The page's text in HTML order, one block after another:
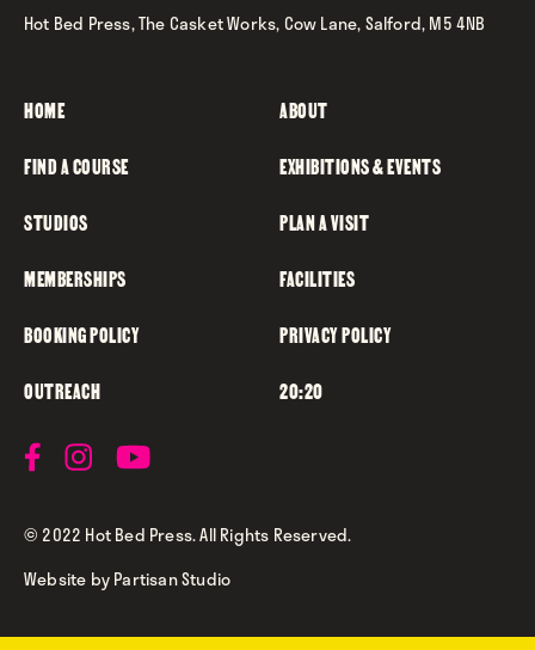
Hot Bed Press, The Casket Works, Cow Lane, Salford, M5 4NB
HOME
ABOUT
FIND A COURSE
EXHIBITIONS & EVENTS
STUDIOS
PLAN A VISIT
MEMBERSHIPS
FACILITIES
BOOKING POLICY
PRIVACY POLICY
OUTREACH
20:20
© 2022 Hot Bed Press. All Rights Reserved.
Website byPartisan Studio